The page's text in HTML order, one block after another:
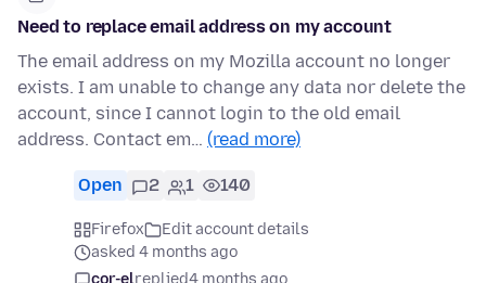
Need to replace email address on my account
The email address on my Mozilla account no longer
exists. I am unable to change any data nor delete the
account, since I cannot login to the old email
address. Contact em… (read more)
Open 2 1 140
Firefox
Edit account details
asked 4 months ago